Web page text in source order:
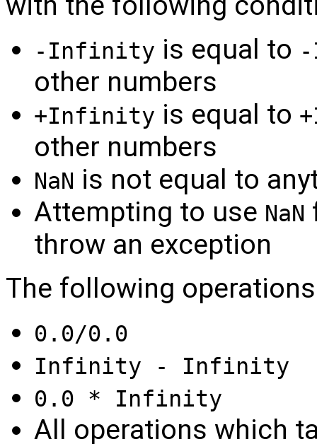
-Infinity is equal to
other numbers
+Infinity is equal to
other numbers
NaN is not equal to
Attempting to use NaN
throw an exception
The following
0.0/0.0
Infinity - Infinity
0.0 * Infinity
All operations which